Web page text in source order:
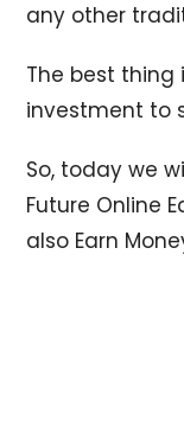
any other
The best thing
investment to
So, today we
Future Online
also Earn